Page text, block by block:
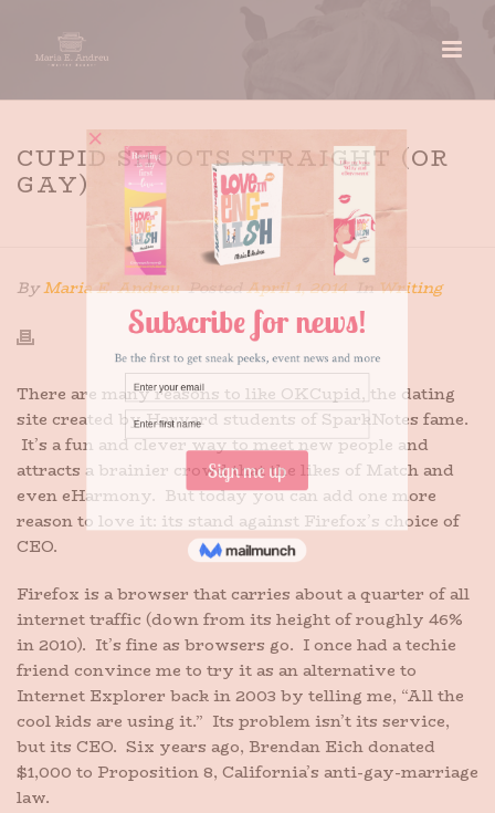
CUPID SHOOTS STRAIGHT (OR
GAY)
»CUPID SHOOTS STRAIGHT (OR GAY)
ByMaria E. AndreuPostedApril 1, 2014InWriting
There are many reasons to like OKCupid, the dating
site created by Harvard students of SparkNotes fame.
It’s a fun and clever way to meet new people and
attracts a brainier crowd that the likes of Match and
even eHarmony. But today you can add one more
reason to love it: its stand against Firefox’s choice of
CEO.
Firefox is a browser that carries about a quarter of all
internet traffic (down from its height of roughly 46%
in 2010). It’s fine as browsers go. I once had a techie
friend convince me to try it as an alternative to
Internet Explorer back in 2003 by telling me, “All the
cool kids are using it.” Its problem isn’t its service,
but its CEO. Six years ago, Brendan Eich donated
$1,000 to Proposition 8, California’s anti-gay-marriage
law.